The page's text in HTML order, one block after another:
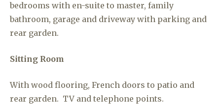
bedrooms with en-suite to master, family
bathroom, garage and driveway with parking and
rear garden.
Sitting Room
With wood flooring, French doors to patio and
rear garden. TV and telephone points.